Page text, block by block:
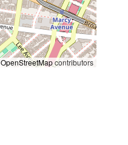
OpenStreetMapcontributors